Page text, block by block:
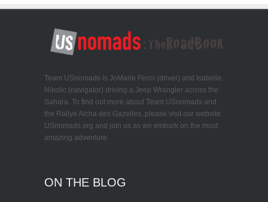
Team USnomads is JoMarie Fecci (driver) and Isabelle
Nikolic (navigator) driving a Jeep Wrangler across the
Sahara. To find out more about Team USnomads and
the Rallye Aicha des Gazelles, please visit our website:
USnomads.org and join us as we embark on the most
amazing adventure.
ON THE BLOG